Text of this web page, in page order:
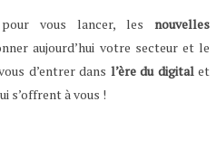
vous lancer, les nouvelles
aujourd’hui votre secteur et le
d’entrer dans l’ère du digitalet
s’offrent à vous !